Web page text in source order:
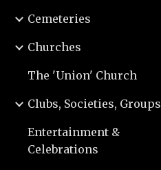
Cemeteries
Churches
The 'Union' Church
Clubs, Societies, Groups
Entertainment &
Celebrations